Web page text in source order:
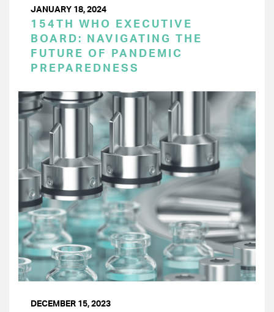
JANUARY 18, 2024
154TH WHO EXECUTIVE
BOARD: NAVIGATING THE
FUTURE OF PANDEMIC
PREPAREDNESS
DECEMBER 15, 2023